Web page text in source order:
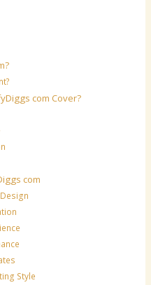
com Cover?
com
Style